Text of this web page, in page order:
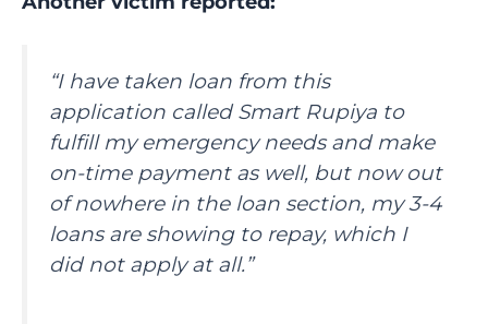
“I have taken loan from this
application called Smart Rupiya to
fulfill my emergency needs and make
on-time payment as well, but now out
of nowhere in the loan section, my 3-4
loans are showing to repay, which I
did not apply at all.”